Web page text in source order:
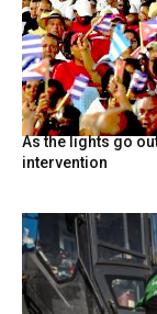
As the lights go
intervention